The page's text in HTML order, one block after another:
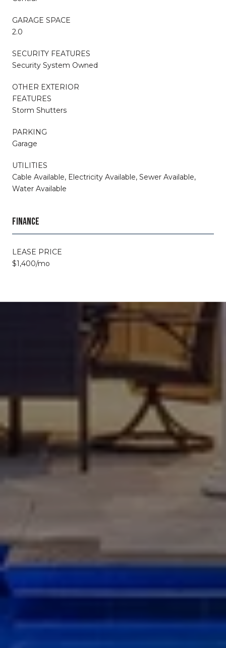
GARAGE SPACE
2.0
SECURITY FEATURES
Security System Owned
OTHER EXTERIOR
FEATURES
Storm Shutters
PARKING
Garage
UTILITIES
Cable Available, Electricity Available, Sewer Available,
Water Available
FINANCE
LEASE PRICE
$1,400/mo